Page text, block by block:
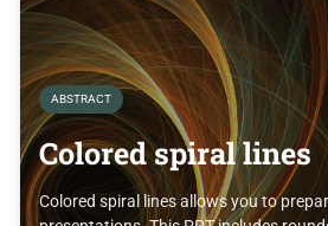
ABSTRACT
Colored spiral lines
Colored spiral lines allows you to